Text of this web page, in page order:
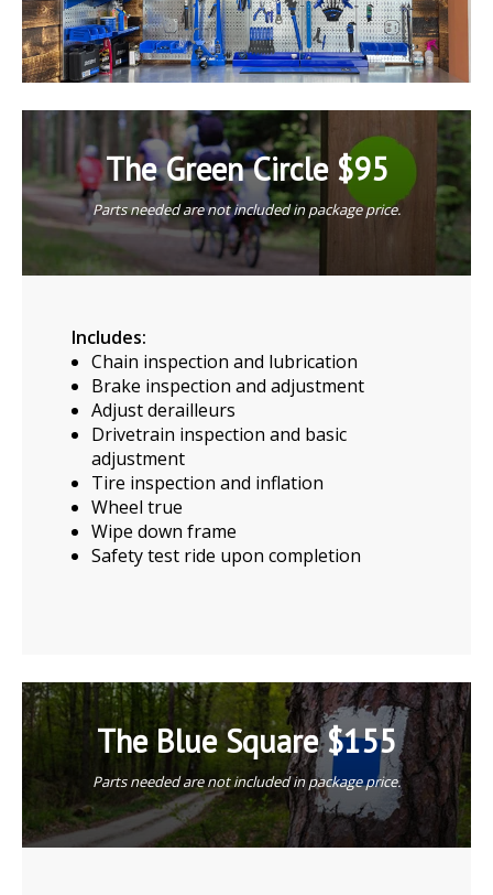
The Green Circle $95
Parts needed are not included in package price.
Includes:
Chain inspection and lubrication
Brake inspection and adjustment
Adjust derailleurs
Drivetrain inspection and basic
adjustment
Tire inspection and inflation
Wheel true
Wipe down frame
Safety test ride upon completion
The Blue Square $155
Parts needed are not included in package price.